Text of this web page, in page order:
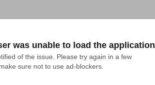
was unable to load the application
of the issue. Please try again in a few
sure not to use ad-blockers.